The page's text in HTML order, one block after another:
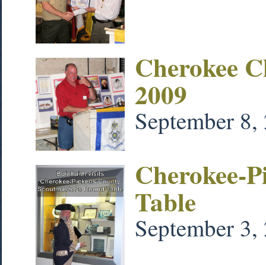
Cherokee
2009
September
Cherokee-
Table
September